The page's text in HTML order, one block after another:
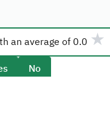
an average of 0.0 ★
No